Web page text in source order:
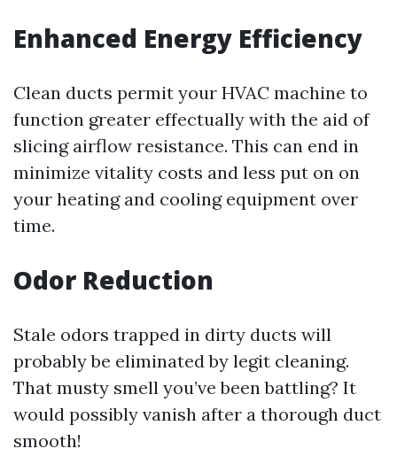
Enhanced Energy Efficiency
Clean ducts permit your HVAC machine to
function greater effectually with the aid of
slicing airflow resistance. This can end in
minimize vitality costs and less put on on
your heating and cooling equipment over
time.
Odor Reduction
Stale odors trapped in dirty ducts will
probably be eliminated by legit cleaning.
That musty smell you’ve been battling? It
would possibly vanish after a thorough duct
smooth!